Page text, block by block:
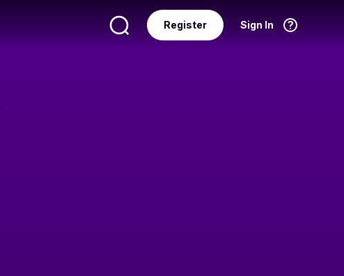
Sign In
Register